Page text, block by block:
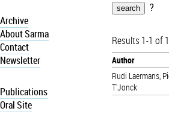
Archive
About Sarma
Contact
Newsletter
Publications
Oral Site
?
Results 1-1 of
Author
Rudi Laermans,
T'Jonck